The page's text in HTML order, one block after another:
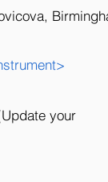
your